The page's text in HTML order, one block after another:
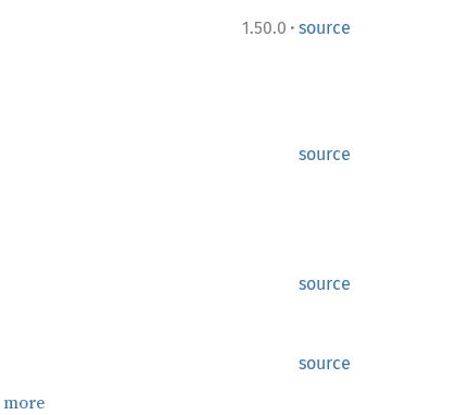
1.50.0 · source
source
source
source
more